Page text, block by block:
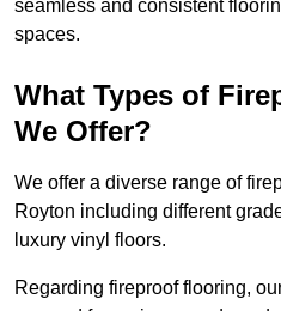
seamless and consistent
spaces.
What Types of
We Offer?
We offer a diverse range of
Royton including different
luxury vinyl floors.
Regarding fireproof flooring,